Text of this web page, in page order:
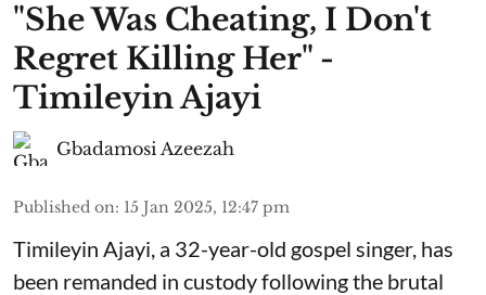
"She Was Cheating, I Don't
Regret Killing Her" -
Timileyin Ajayi
Gbadamosi Azeezah
Published on: 15 Jan 2025, 12:47 pm
Timileyin Ajayi, a 32-year-old gospel singer, has
been remanded in custody following the brutal